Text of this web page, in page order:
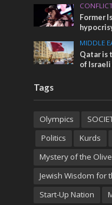
Former
MIDDLE
Qatar is
of
Tags
Olympics
Politics
Kurds
Mystery of the
Jewish Wisdom for
Start-Up Nation